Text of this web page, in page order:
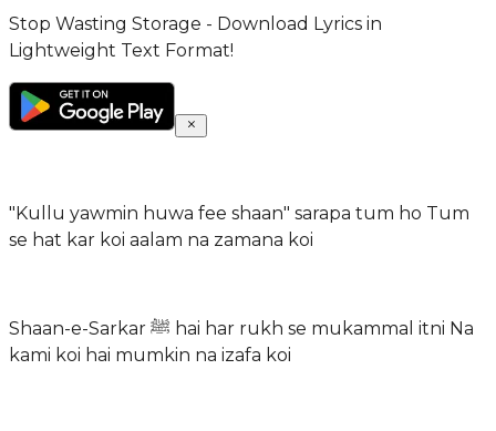
Stop Wasting Storage - Download Lyrics in
Lightweight Text Format!
"Kullu yawmin huwa fee shaan" sarapa tum ho Tum
se hat kar koi aalam na zamana koi
Shaan-e-Sarkar ﷺ hai har rukh se mukammal itni Na
kami koi hai mumkin na izafa koi